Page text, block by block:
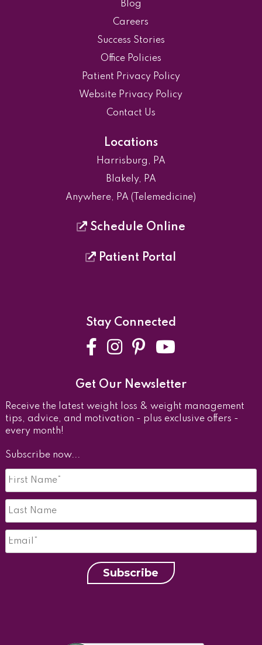
Blog
Careers
Success Stories
Office Policies
Patient Privacy Policy
Website Privacy Policy
Contact Us
Locations
Harrisburg, PA
Blakely, PA
Anywhere, PA (Telemedicine)
Schedule Online
Patient Portal
Stay Connected
Facebook
Instagram
Pinterest
Get Our Newsletter
Receive the latest weight loss & weight management
tips, advice, and motivation - plus exclusive offers -
every month!
Subscribe now...
First
Name *
Last
Name*
*
Email *
Subscribe